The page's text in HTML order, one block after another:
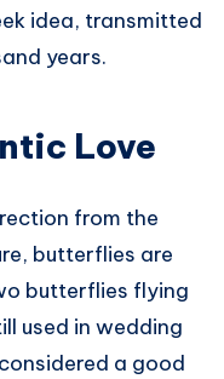
idea, transmitted
years.
Love
from the
butterflies are
butterflies flying
used in wedding
a good